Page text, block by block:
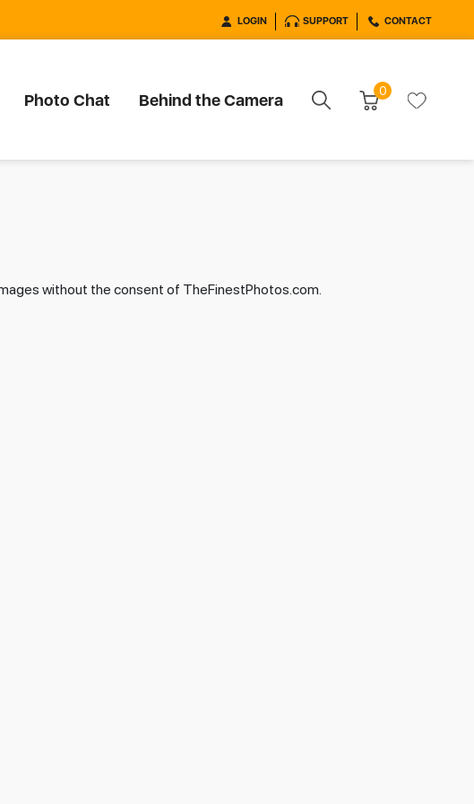
LOGIN SUPPORT CONTACT
Photo Chat Behind the Camera 0
without the consent of TheFinestPhotos.com.